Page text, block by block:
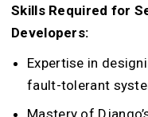
Skills Required for
Developers:
Expertise in
fault-tolerant